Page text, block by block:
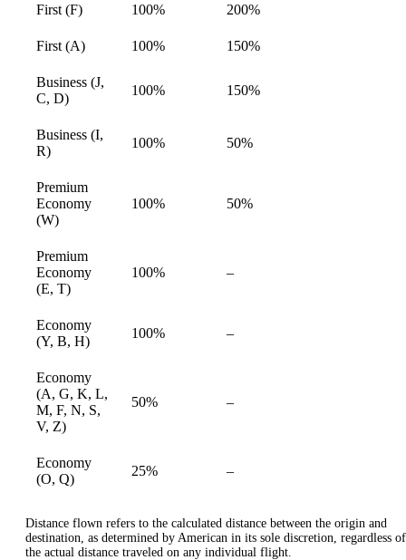
First (F) 100% 200%
First (A)
100% 150%
Business (J,
C, D)
100% 150%
Business (I,
R)
100% 50%
Premium
Economy
(W)
100% 50%
Premium
Economy
(E, T)
100% –
Economy
(Y, B, H)
100% –
Economy
(A, G, K, L,
M, F, N, S,
V, Z)
50% –
Economy
(O, Q)
25% –
Distance flown refers to the calculated distance between the origin and
destination, as determined by American in its sole discretion, regardless of
the actual distance traveled on any individual flight.